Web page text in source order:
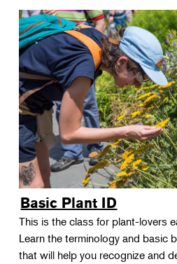
Basic Plant ID
This is the class for plant-lovers
Learn the terminology and basic
that will help you recognize and